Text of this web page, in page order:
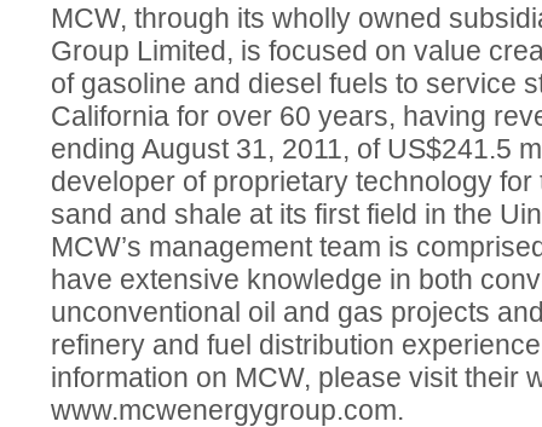
MCW, through its wholly owned
Group Limited, is focused on value
of gasoline and diesel fuels to service
California for over 60 years, having
ending August 31, 2011, of US$241.5
developer of proprietary technology
sand and shale at its first field in the
MCW’s management team is
have extensive knowledge in both
unconventional oil and gas projects
refinery and fuel distribution
information on MCW, please visit their
www.mcwenergygroup.com.